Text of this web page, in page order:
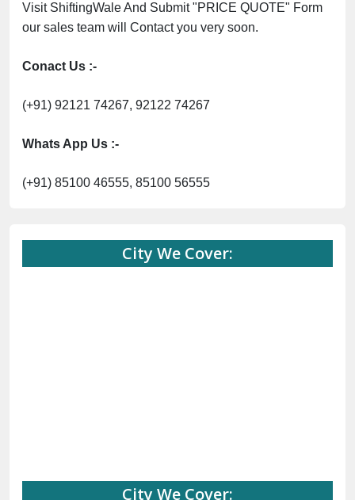
Visit ShiftingWale And Submit "PRICE QUOTE" Form
our sales team will Contact you very soon.
Conact Us :-
(+91) 92121 74267, 92122 74267
Whats App Us :-
(+91) 85100 46555, 85100 56555
City We Cover:
City We Cover: